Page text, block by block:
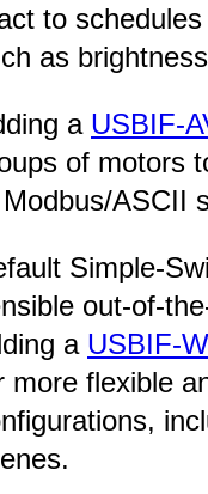
to
as
a USBIF-
of motors
ASCII
Simple-
out-of-
a USBIF-
more flexible